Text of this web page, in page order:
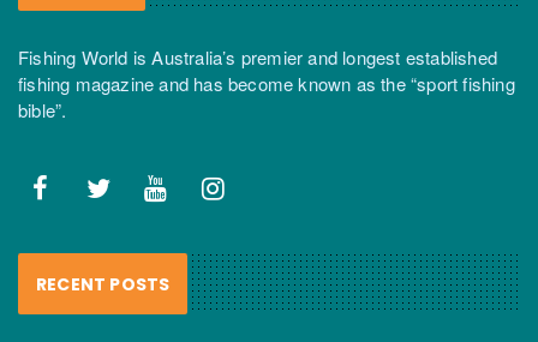
Fishing World is Australia’s premier and longest established
fishing magazine and has become known as the “sport fishing
bible”.
RECENT POSTS